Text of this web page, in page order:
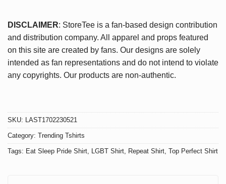
DISCLAIMER: StoreTee is a fan-based design contribution
and distribution company. All apparel and props featured
on this site are created by fans. Our designs are solely
intended as fan representations and do not intend to violate
any copyrights. Our products are non-authentic.
SKU: LAST1702230521
Category: Trending Tshirts
Tags: Eat Sleep Pride Shirt, LGBT Shirt, Repeat Shirt, Top Perfect Shirt